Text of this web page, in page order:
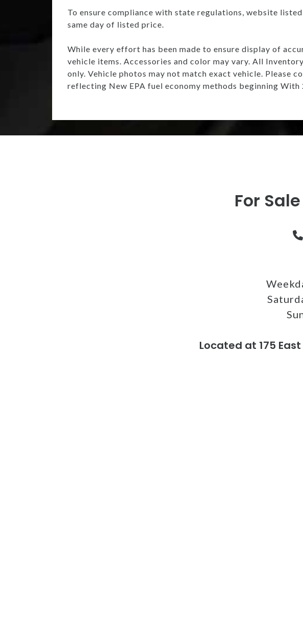
To ensure compliance with state regulations, website
same day of listed price.
While every effort has been made to ensure display of
vehicle items. Accessories and color may vary. All
only. Vehicle photos may not match exact vehicle. Please
reflecting New EPA fuel economy methods beginning
For
Located at 175